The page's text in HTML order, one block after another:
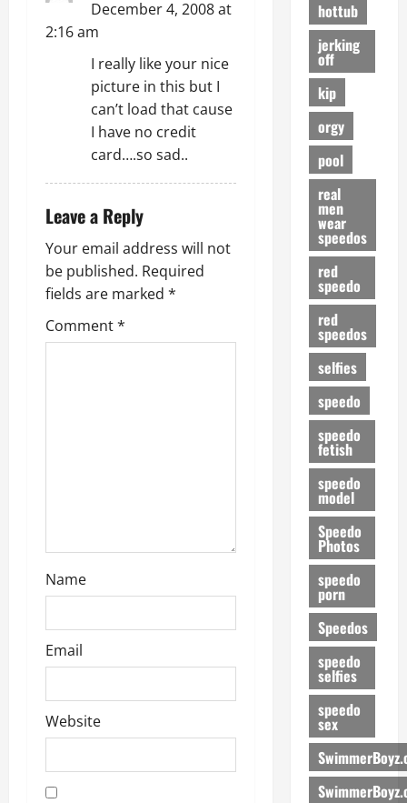
o
n
December 4, 2008 at
2:16 am
I really like your nice
picture in this but I
can’t load that cause
I have no credit
card….so sad..
Leave a Reply
Your email address will not
be published. Required
fields are marked *
Comment*
Name
Email
Website
hottub
jerking
off
kip
orgy
pool
real
men
wear
speedos
red
speedo
red
speedos
selfies
speedo
speedo
fetish
speedo
model
Speedo
Photos
speedo
porn
Speedos
speedo
selfies
speedo
sex